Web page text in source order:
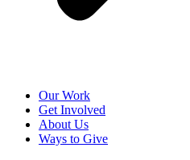
Our Work
Get Involved
About Us
Ways to Give